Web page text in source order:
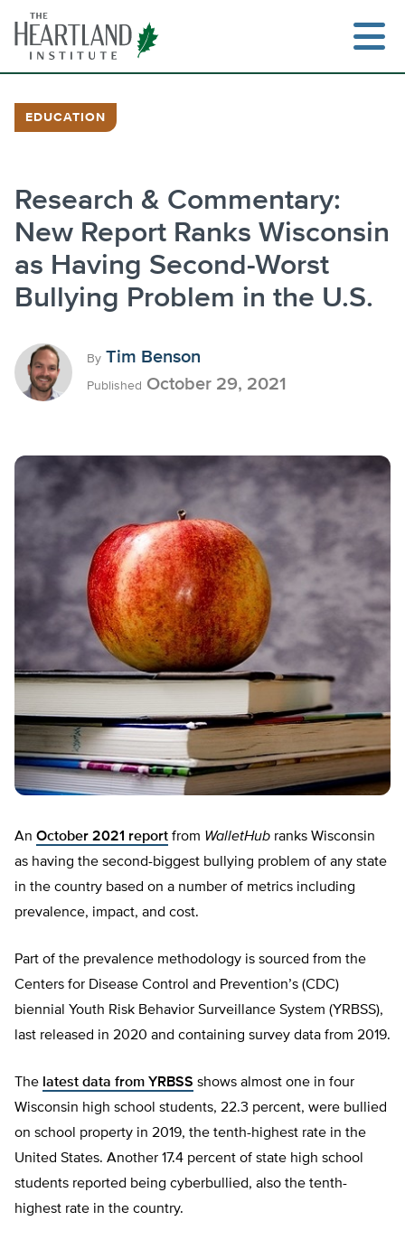
content
EDUCATION
Research & Commentary:
New Report Ranks Wisconsin
as Having Second-Worst
Bullying Problem in the U.S.
By Tim Benson
Published October 29, 2021
An October 2021 report from WalletHub ranks Wisconsin
as having the second-biggest bullying problem of any state
in the country based on a number of metrics including
prevalence, impact, and cost.
Part of the prevalence methodology is sourced from the
Centers for Disease Control and Prevention’s (CDC)
biennial Youth Risk Behavior Surveillance System (YRBSS),
last released in 2020 and containing survey data from 2019.
The latest data from YRBSS shows almost one in four
Wisconsin high school students, 22.3 percent, were bullied
on school property in 2019, the tenth-highest rate in the
United States. Another 17.4 percent of state high school
students reported being cyberbullied, also the tenth-
highest rate in the country.